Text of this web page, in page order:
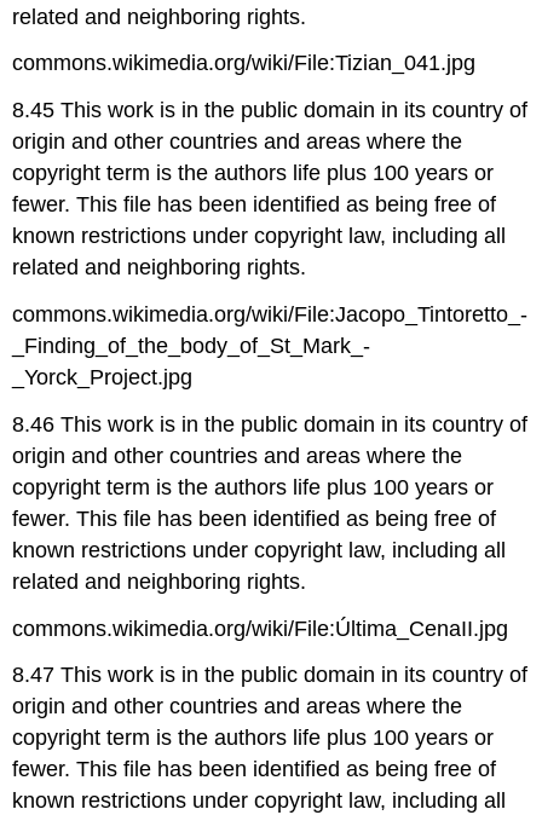
related and neighboring rights.
commons.wikimedia.org/wiki/File:Tizian_041.jpg
8.45 This work is in the public domain in its country of
origin and other countries and areas where the
copyright term is the authors life plus 100 years or
fewer. This file has been identified as being free of
known restrictions under copyright law, including all
related and neighboring rights.
commons.wikimedia.org/wiki/File:Jacopo_Tintoretto_-
_Finding_of_the_body_of_St_Mark_-
_Yorck_Project.jpg
8.46 This work is in the public domain in its country of
origin and other countries and areas where the
copyright term is the authors life plus 100 years or
fewer. This file has been identified as being free of
known restrictions under copyright law, including all
related and neighboring rights.
commons.wikimedia.org/wiki/File:Última_CenaII.jpg
8.47 This work is in the public domain in its country of
origin and other countries and areas where the
copyright term is the authors life plus 100 years or
fewer. This file has been identified as being free of
known restrictions under copyright law, including all